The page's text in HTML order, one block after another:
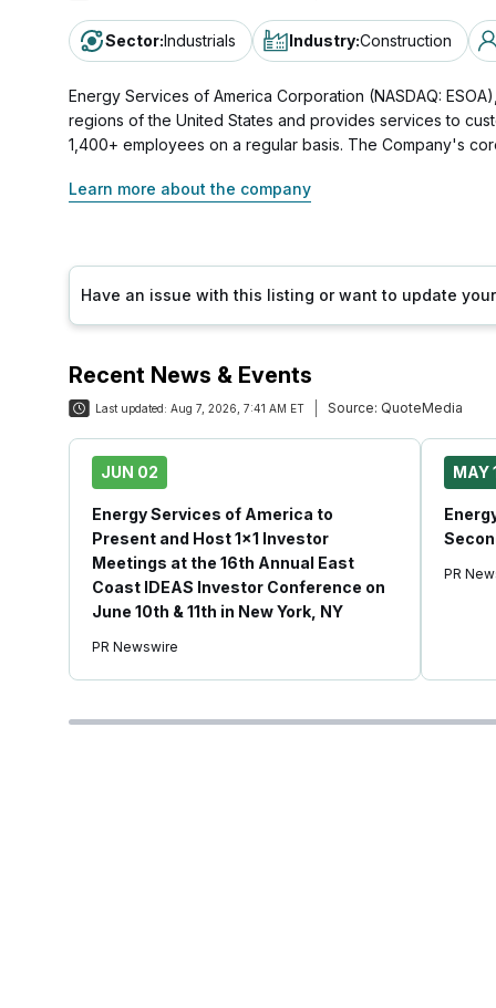
Sector:Industrials Industry:Construction
Energy Services of America Corporation (NASDAQ:
regions of the United States and provides services to
1,400+ employees on a regular basis. The Company's
Learn more about the company
Have an issue with this listing or want to update
Recent News & Events
Last updated: Aug 7, 2026, 7:41 AM ET Source: QuoteMedia
JUN 02
Energy Services of America to
Present and Host 1x1 Investor
Meetings at the 16th Annual East
Coast IDEAS Investor Conference on
June 10th & 11th in New York, NY
PR Newswire
MAY
PR